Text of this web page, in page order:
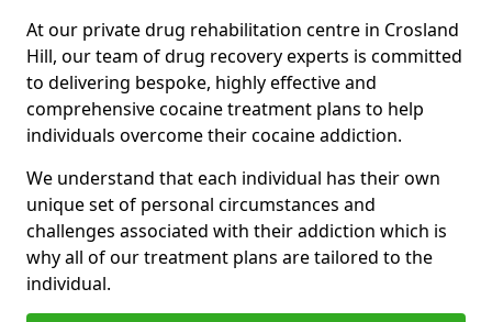
At our private drug rehabilitation centre in Crosland
Hill, our team of drug recovery experts is committed
to delivering bespoke, highly effective and
comprehensive cocaine treatment plans to help
individuals overcome their cocaine addiction.
We understand that each individual has their own
unique set of personal circumstances and
challenges associated with their addiction which is
why all of our treatment plans are tailored to the
individual.